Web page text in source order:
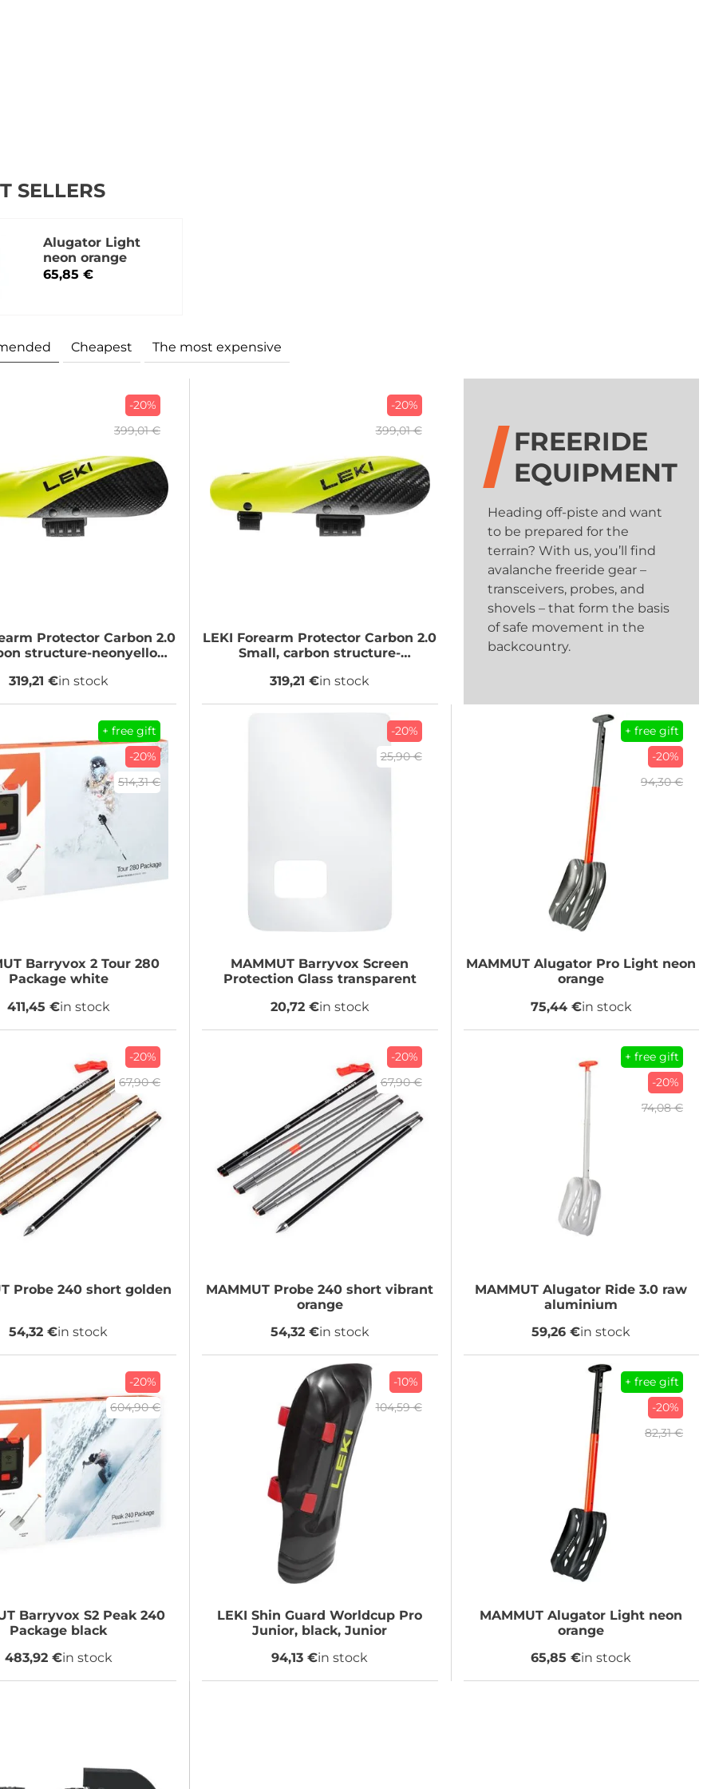
SELLERS
Alugator Light
neon orange
65,85 €
Cheapest The most expensive
-20%
399,01 €
Protector Carbon 2.0
structure-neonyellow,
319,21 €in stock
-20%
399,01 €
LEKI Forearm Protector Carbon 2.0
Small, carbon structure-
319,21 €in stock
FREERIDE
EQUIPMENT
Heading off-piste and want
to be prepared for the
terrain? With us, you’ll find
avalanche freeride gear –
transceivers, probes, and
shovels – that form the basis
of safe movement in the
backcountry.
+ free gift
-20%
514,31 €
Barryvox 2 Tour 280
Package white
411,45 €in stock
-20%
25,90 €
MAMMUT Barryvox Screen
Protection Glass transparent
20,72 €in stock
+ free gift
-20%
94,30 €
MAMMUT Alugator Pro Light neon
orange
75,44 €in stock
-20%
67,90 €
Probe 240 short golden
54,32 €in stock
-20%
67,90 €
MAMMUT Probe 240 short vibrant
orange
54,32 €in stock
+ free gift
-20%
74,08 €
MAMMUT Alugator Ride 3.0 raw
aluminium
59,26 €in stock
-20%
604,90 €
Barryvox S2 Peak 240
Package black
483,92 €in stock
-10%
104,59 €
LEKI Shin Guard Worldcup Pro
Junior, black, Junior
94,13 €in stock
+ free gift
-20%
82,31 €
MAMMUT Alugator Light neon
orange
65,85 €in stock